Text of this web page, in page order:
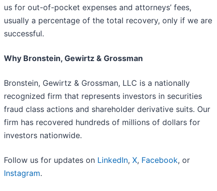
us for out-of-pocket expenses and attorneys’ fees,
usually a percentage of the total recovery, only if we are
successful.
Why Bronstein, Gewirtz & Grossman
Bronstein, Gewirtz & Grossman, LLC is a nationally
recognized firm that represents investors in securities
fraud class actions and shareholder derivative suits. Our
firm has recovered hundreds of millions of dollars for
investors nationwide.
Follow us for updates on LinkedIn, X, Facebook, or
Instagram.